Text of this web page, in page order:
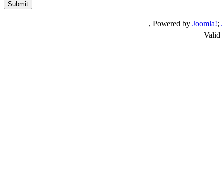
Submit
, Powered by Joomla!;
Valid